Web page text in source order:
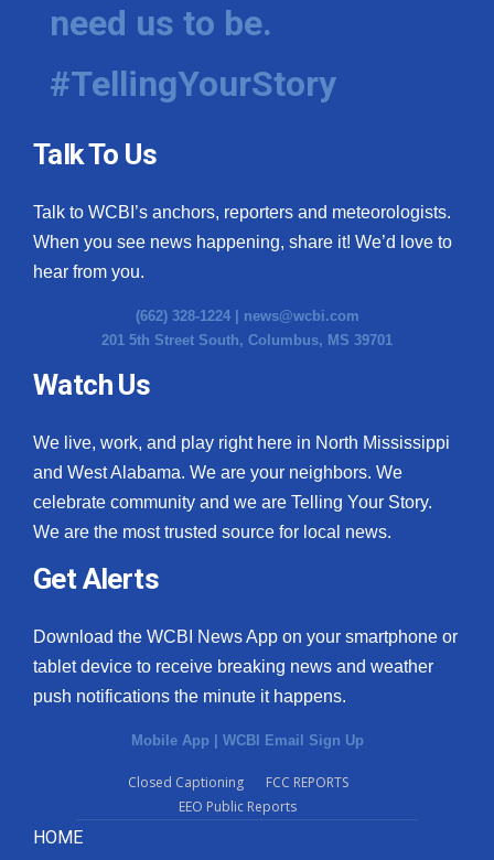
need us to be.
#TellingYourStory
Talk To Us
Talk to WCBI’s anchors, reporters and meteorologists.
When you see news happening, share it! We’d love to
hear from you.
(662) 328-1224 | news@wcbi.com
201 5th Street South, Columbus, MS 39701
Watch Us
We live, work, and play right here in North Mississippi
and West Alabama. We are your neighbors. We
celebrate community and we are Telling Your Story.
We are the most trusted source for local news.
Get Alerts
Download the WCBI News App on your smartphone or
tablet device to receive breaking news and weather
push notifications the minute it happens.
Mobile App | WCBI Email Sign Up
Closed Captioning
FCC REPORTS
EEO Public Reports
HOME